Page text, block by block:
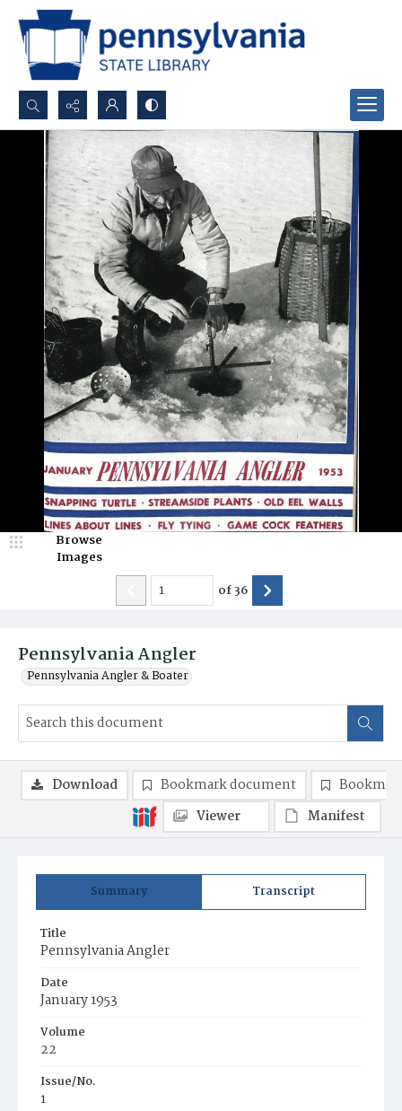
Search...
Advanced search
Pennsylvania Angler
Pennsylvania Angler & Boater
Browse
Images
of36
Summary Transcript
Title
Pennsylvania Angler
Date
January 1953
Volume
22
Issue/No.
1
Download Bookmark document
Viewer
Manifest